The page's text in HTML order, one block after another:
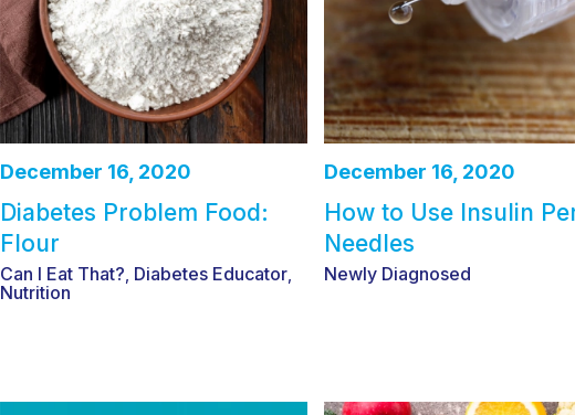
December 16, 2020
Diabetes Problem Food:
Flour
Can I Eat That? Diabetes Educator,
Nutrition
December 16, 2020
How to Use Insulin
Needles
Newly Diagnosed